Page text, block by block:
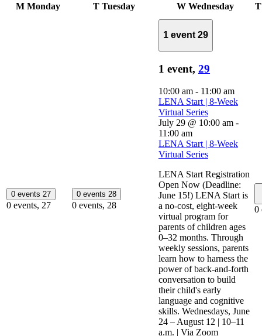
M Monday T Tuesday W Wednesday
0 events 27
0 events, 27
0 events 28
0 events, 28
1 event 29
1 event, 29
10:00 am - 11:00 am
LENA Start | 8-Week
Virtual Series
July 29 @ 10:00 am -
11:00 am
LENA Start | 8-Week
Virtual Series
LENA Start Registration
Open Now (Deadline:
June 15!) LENA Start is
a no-cost, eight-week
virtual program for
parents of children ages
0–32 months. Through
weekly sessions, parents
learn how to harness the
power of back-and-forth
conversation to build
their child's early
language and cognitive
skills. Wednesdays, June
24 – August 12 | 10–11
a.m. | Via Zoom
0